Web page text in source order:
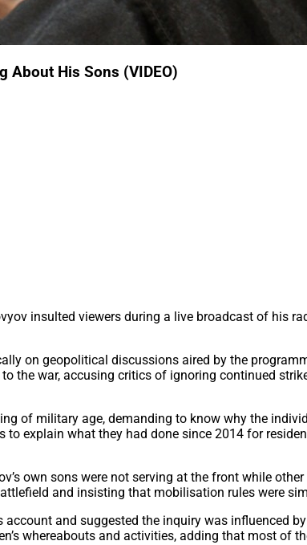
About His Sons (VIDEO)
insulted viewers during a live broadcast of his
on geopolitical discussions aired by the
the war, accusing critics of ignoring continued
of military age, demanding to know why the
to explain what they had done since 2014 for
own sons were not serving at the front while
and insisting that mobilisation rules were
and suggested the inquiry was
whereabouts and activities, adding that most of